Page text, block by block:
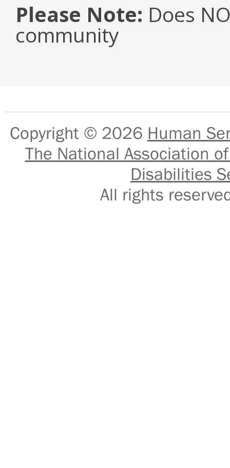
Please Note: Does
community
Copyright © 2026 Human
The National Association
Disabilities
All rights